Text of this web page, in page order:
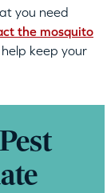
you need
the mosquito
keep your